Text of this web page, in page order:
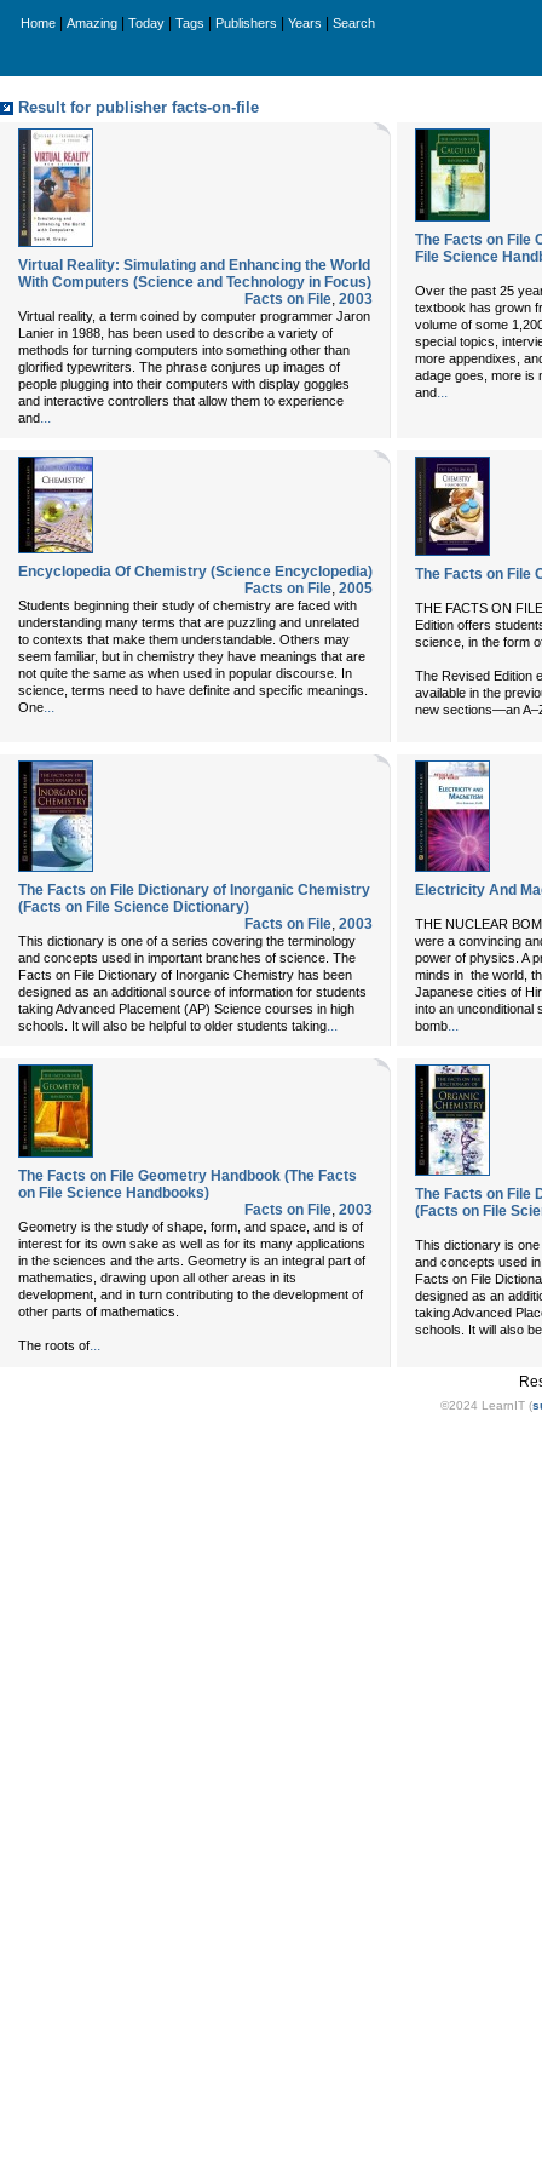
Home Amazing Today Tags Publishers Years Search
Result for publisher facts-on-file
Virtual Reality: Simulating and Enhancing the World
With Computers (Science and Technology in Focus)
Facts on File, 2003
Virtual reality, a term coined by computer programmer Jaron
Lanier in 1988, has been used to describe a variety of
methods for turning computers into something other than
glorified typewriters. The phrase conjures up images of
people plugging into their computers with display goggles
and interactive controllers that allow them to experience
and...
The Facts on File
File Science
Over the past 25
textbook has grown
volume of some
special topics,
more appendixes,
adage goes, more is
and...
Encyclopedia Of Chemistry (Science Encyclopedia)
Facts on File, 2005
Students beginning their study of chemistry are faced with
understanding many terms that are puzzling and unrelated
to contexts that make them understandable. Others may
seem familiar, but in chemistry they have meanings that are
not quite the same as when used in popular discourse. In
science, terms need to have definite and specific meanings.
One...
The Facts on File
THE FACTS ON
Edition offers
science, in the form
The Revised Edition
available in the
new sections—an
The Facts on File Dictionary of Inorganic Chemistry
(Facts on File Science Dictionary)
Facts on File, 2003
This dictionary is one of a series covering the terminology
and concepts used in important branches of science. The
Facts on File Dictionary of Inorganic Chemistry has been
designed as an additional source of information for students
taking Advanced Placement (AP) Science courses in high
schools. It will also be helpful to older students taking...
Electricity And
THE NUCLEAR
were a convincing
power of physics. A
minds in the world,
Japanese cities of
into an unconditional
bomb...
The Facts on File Geometry Handbook (The Facts
on File Science Handbooks)
Facts on File, 2003
Geometry is the study of shape, form, and space, and is of
interest for its own sake as well as for its many applications
in the sciences and the arts. Geometry is an integral part of
mathematics, drawing upon all other areas in its
development, and in turn contributing to the development of
other parts of mathematics.
The roots of...
The Facts on File
(Facts on File
This dictionary is
and concepts used
Facts on File
designed as an
taking Advanced
schools. It will also
©2024 LearnIT (